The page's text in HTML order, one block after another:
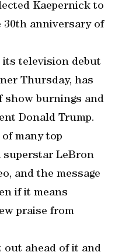
Kaepernick to
anniversary of
its television debut
Thursday, has
show burnings and
Donald Trump.
many top
superstar LeBron
and the message
if it means
praise from
out ahead of it and